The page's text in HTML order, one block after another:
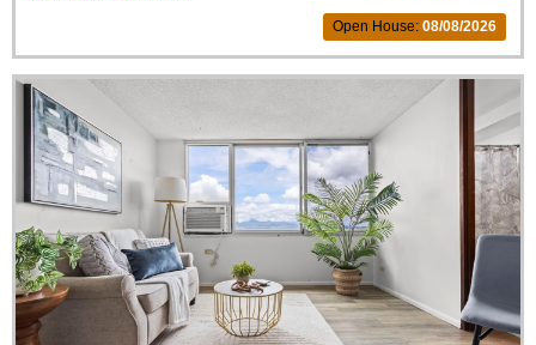
Open House: 08/08/2026